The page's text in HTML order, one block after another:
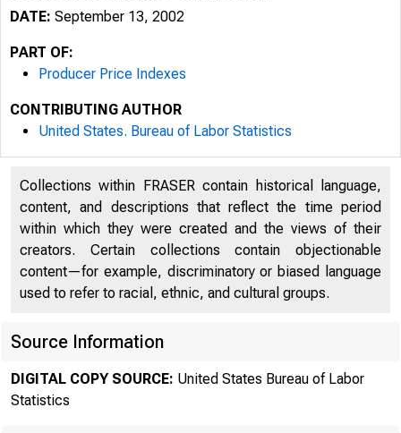
DATE: September 13, 2002
PART OF:
Producer Price Indexes
CONTRIBUTING AUTHOR
United States. Bureau of Labor Statistics
Collections within FRASER contain historical language,
content, and descriptions that reflect the time period
within which they were created and the views of their
creators. Certain collections contain objectionable
content—for example, discriminatory or biased language
used to refer to racial, ethnic, and cultural groups.
Source Information
DIGITAL COPY SOURCE: United States Bureau of Labor
Statistics